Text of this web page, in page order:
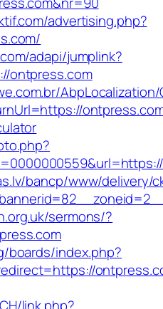
advertising.php?
adapi/jumplink?
ontpress.com
bancp/www/delivery/
sermons/?
boards/index.php?